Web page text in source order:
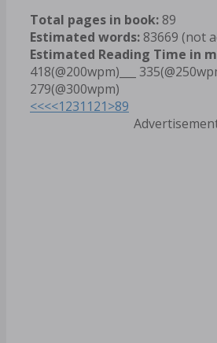
Total pages in book: 89
Estimated words: 83669 (not
Estimated Reading Time in
418(@200wpm)___
279(@300wpm)
<<<<1231121>89